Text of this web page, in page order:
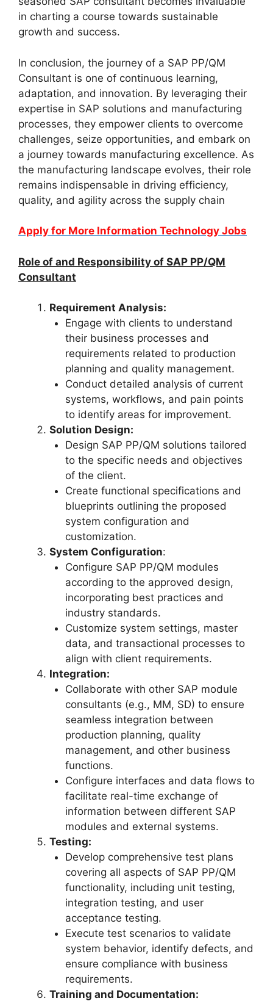
in charting a course towards sustainable
growth and success.
In conclusion, the journey of a SAP PP/QM
Consultant is one of continuous learning,
adaptation, and innovation. By leveraging their
expertise in SAP solutions and manufacturing
processes, they empower clients to overcome
challenges, seize opportunities, and embark on
a journey towards manufacturing excellence. As
the manufacturing landscape evolves, their role
remains indispensable in driving efficiency,
quality, and agility across the supply chain
Apply for More Information Technology Jobs
Role of and Responsibility of SAP PP/QM
Consultant
Requirement Analysis:
Engage with clients to understand
their business processes and
requirements related to production
planning and quality management.
Conduct detailed analysis of current
systems, workflows, and pain points
to identify areas for improvement.
Solution Design:
Design SAP PP/QM solutions tailored
to the specific needs and objectives
of the client.
Create functional specifications and
blueprints outlining the proposed
system configuration and
customization.
System Configuration:
Configure SAP PP/QM modules
according to the approved design,
incorporating best practices and
industry standards.
Customize system settings, master
data, and transactional processes to
align with client requirements.
Integration:
Collaborate with other SAP module
consultants (e.g., MM, SD) to ensure
seamless integration between
production planning, quality
management, and other business
functions.
Configure interfaces and data flows to
facilitate real-time exchange of
information between different SAP
modules and external systems.
Testing:
Develop comprehensive test plans
covering all aspects of SAP PP/QM
functionality, including unit testing,
integration testing, and user
acceptance testing.
Execute test scenarios to validate
system behavior, identify defects, and
ensure compliance with business
requirements.
Training and Documentation: